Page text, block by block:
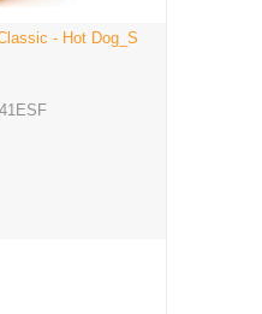
- Hot Dog_S